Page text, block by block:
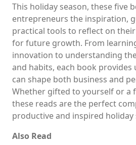
This holiday season, these five
entrepreneurs the inspiration,
practical tools to reflect on
for future growth. From
innovation to understanding
and habits, each book provides
can shape both business and
Whether gifted to yourself or a
these reads are the perfect
productive and inspired holiday
Also Read